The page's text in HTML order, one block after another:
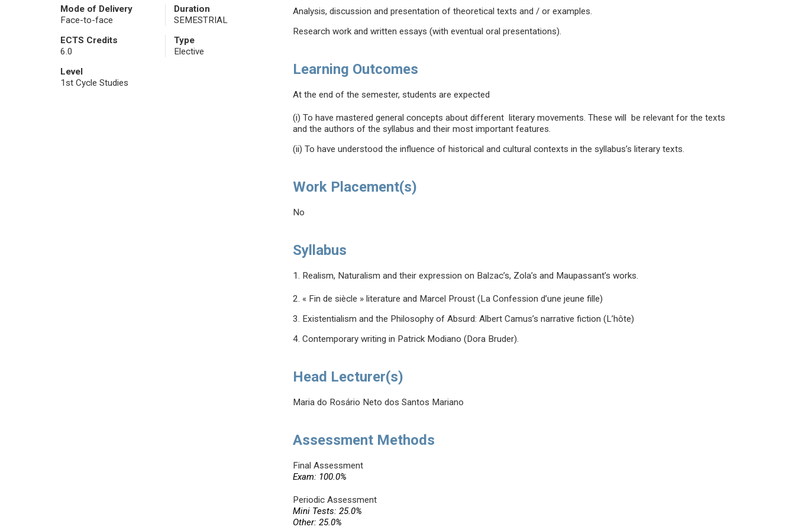
Mode of Delivery
Face-to-face
Duration
SEMESTRIAL
ECTS Credits
6.0
Type
Elective
Level
1st Cycle Studies
Analysis, discussion and presentation of theoretical texts and / or examples.
Research work and written essays (with eventual oral presentations).
Learning Outcomes
At the end of the semester, students are expected
(i) To have mastered general concepts about different literary movements. These will be relevant for the texts
and the authors of the syllabus and their most important features.
(ii) To have understood the influence of historical and cultural contexts in the syllabus’s literary texts.
Work Placement(s)
No
Syllabus
1. Realism, Naturalism and their expression on Balzac’s, Zola’s and Maupassant’s works.
2. « Fin de siècle » literature and Marcel Proust (La Confession d’une jeune fille)
3. Existentialism and the Philosophy of Absurd: Albert Camus’s narrative fiction (L’hôte)
4. Contemporary writing in Patrick Modiano (Dora Bruder).
Head Lecturer(s)
Maria do Rosário Neto dos Santos Mariano
Assessment Methods
Final Assessment
Exam: 100.0%
Periodic Assessment
Mini Tests: 25.0%
Other: 25.0%